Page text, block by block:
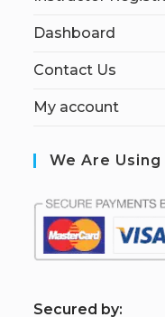
Dashboard
Contact Us
My account
We Are
Secured by: